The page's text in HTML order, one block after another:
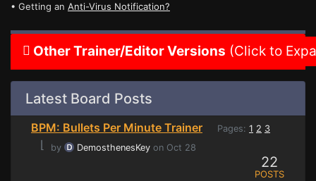
• Getting an Anti-Virus Notification?
Other Trainer/Editor Versions (Click to
Latest Board Posts
BPM: Bullets Per Minute Trainer Pages: 1 2 3
⌊ by DemosthenesKey on Oct 28
22
POSTS